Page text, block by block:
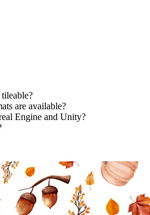
are available?
Engine and Unity?